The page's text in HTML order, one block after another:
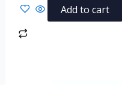
of
Add to cart